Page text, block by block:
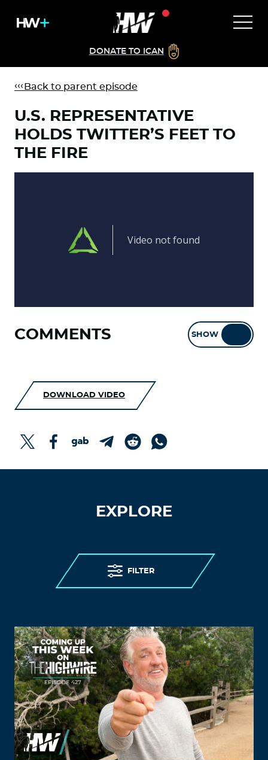
DONATE TO ICAN
Back to parent episode
U.S. REPRESENTATIVE
HOLDS TWITTER’S FEET TO
THE FIRE
COMMENTS SHOW
DOWNLOAD VIDEO
EXPLORE
FILTER